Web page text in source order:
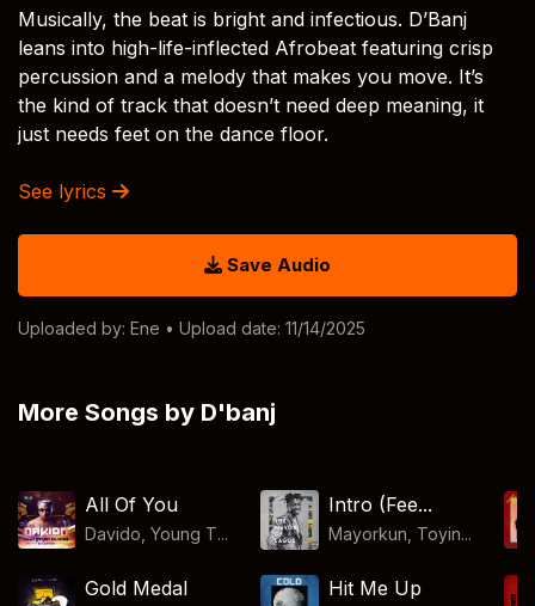
Musically, the beat is bright and infectious. D’Banj
leans into high-life-inflected Afrobeat featuring crisp
percussion and a melody that makes you move. It’s
the kind of track that doesn’t need deep meaning, it
just needs feet on the dance floor.
See lyrics
Save Audio
Uploaded by: Ene • Upload date: 11/14/2025
More Songs by D'banj
All Of You
Davido, Young T...
Intro (Fee...
Mayorkun, Toyin...
Gold Medal Hit Me Up